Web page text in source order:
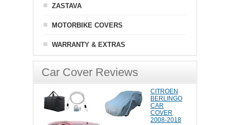
ZASTAVA
MOTORBIKE COVERS
WARRANTY & EXTRAS
Car Cover Reviews
CITROEN
BERLINGO
CAR
COVER
2008-2018